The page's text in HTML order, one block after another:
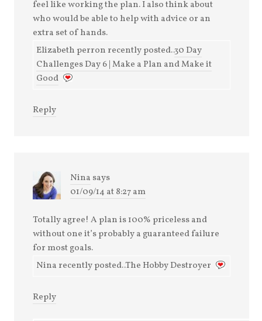
feel like working the plan. I also think about
who would be able to help with advice or an
extra set of hands.
Elizabeth perron recently posted..30 Day
Challenges Day 6 | Make a Plan and Make it
Good
Reply
Nina says
01/09/14 at 8:27 am
Totally agree! A plan is 100% priceless and
without one it’s probably a guaranteed failure
for most goals.
Nina recently posted..The Hobby Destroyer
Reply